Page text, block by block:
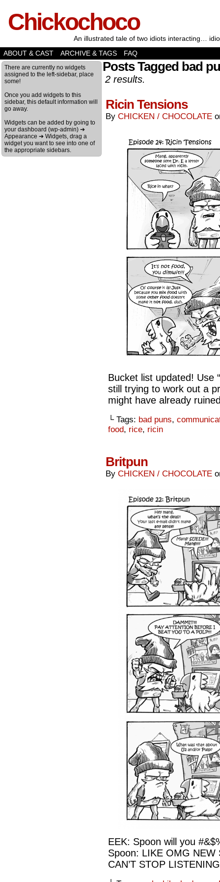
Chickochoco
An illustrated tale of two idiots interacting…
ABOUT & CAST
ARCHIVE & TAGS FAQ
There are currently no widgets
assigned to the left-sidebar, place
some!
Once you add widgets to this
sidebar, this default information will
go away.
Widgets can be added by going to
your dashboard (wp-admin) ➔
Appearance ➔ Widgets, drag a
widget you want to see into one of
the appropriate sidebars.
Posts Tagged bad
2 results.
Ricin Tensions
By CHICKEN / CHOCOLATE
Bucket list updated! Use
still trying to work out a
might have already
└ Tags: bad puns,
food, rice, ricin
Britpun
By CHICKEN / CHOCOLATE
EEK: Spoon will you
Spoon: LIKE OMG NEW
CAN’T STOP